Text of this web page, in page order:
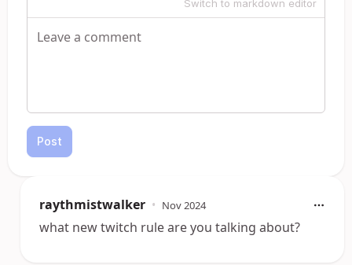
Switch to markdown editor
Post
raythmistwalker • Nov 2024
what new twitch rule are you talking about?